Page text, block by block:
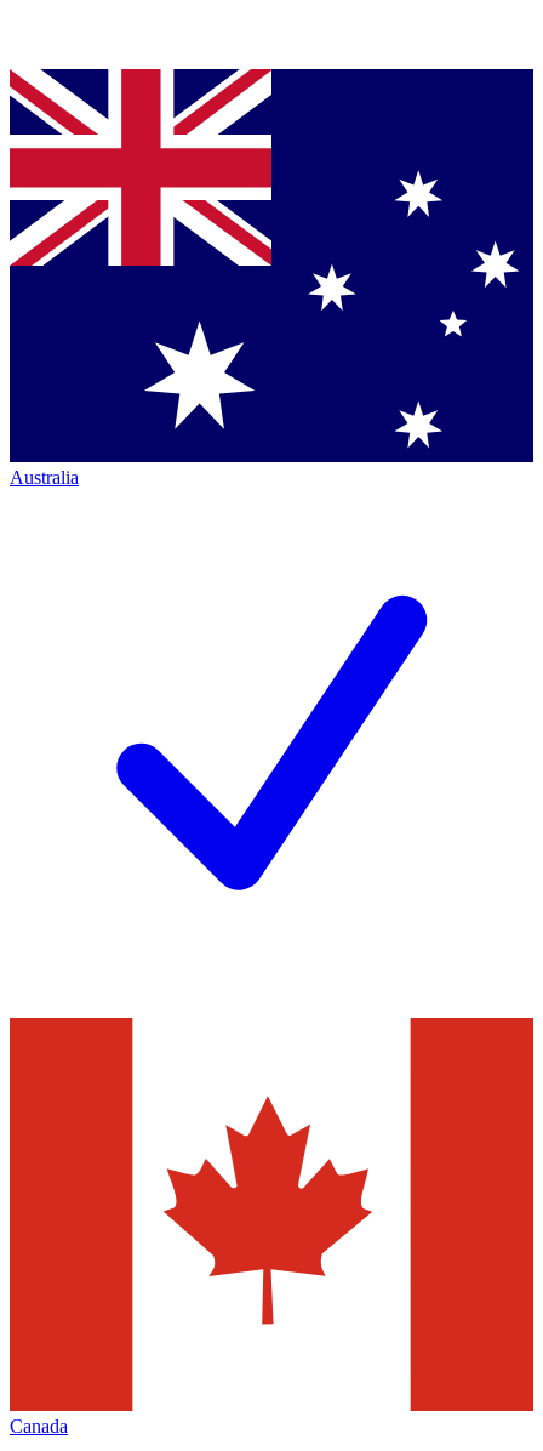
Australia
Canada